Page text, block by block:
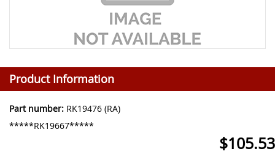
Product Information
Part number: RK19476 (RA)
*****RK19667*****
$105.53